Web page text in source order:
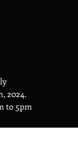
2024.
to 5pm